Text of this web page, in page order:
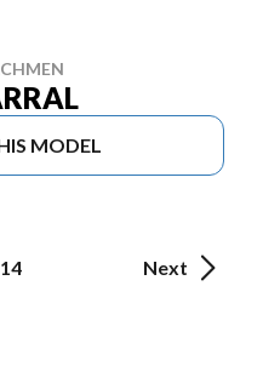
MODEL
Next